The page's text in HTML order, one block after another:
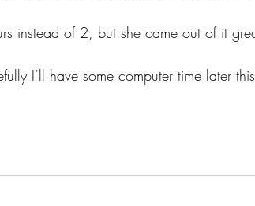
instead of 2, but she came out of it
I’ll have some computer time later this